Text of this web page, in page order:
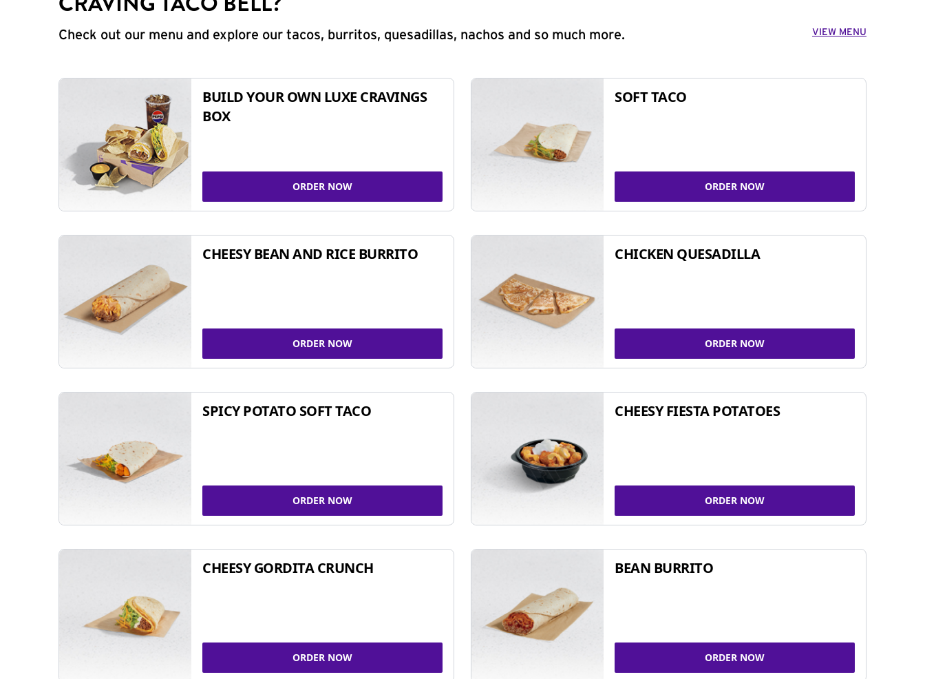
Check out our menu and explore our tacos, burritos, quesadillas, nachos and so much more. VIEW MENU
BUILD YOUR OWN LUXE CRAVINGS
BOX
ORDER NOW
SOFT TACO
ORDER NOW
CHEESY BEAN AND RICE BURRITO
ORDER NOW
CHICKEN QUESADILLA
ORDER NOW
SPICY POTATO SOFT TACO
ORDER NOW
CHEESY FIESTA POTATOES
ORDER NOW
CHEESY GORDITA CRUNCH
ORDER NOW
BEAN BURRITO
ORDER NOW